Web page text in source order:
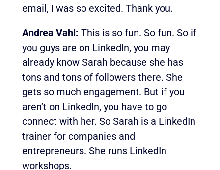
email, I was so excited. Thank you.
Andrea Vahl: This is so fun. So fun. So if
you guys are on LinkedIn, you may
already know Sarah because she has
tons and tons of followers there. She
gets so much engagement. But if you
aren’t on LinkedIn, you have to go
connect with her. So Sarah is a LinkedIn
trainer for companies and
entrepreneurs. She runs LinkedIn
workshops.